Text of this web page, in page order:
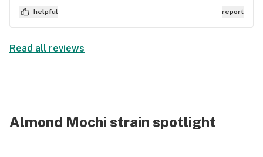
helpful report
Read all reviews
Almond Mochi strain spotlight